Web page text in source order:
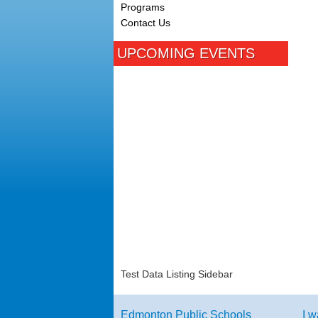
Programs
Contact Us
UPCOMING EVENTS
Test Data Listing Sidebar
Edmonton Public Schools I